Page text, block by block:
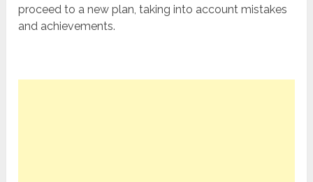
proceed to a new plan, taking into account mistakes
and achievements.